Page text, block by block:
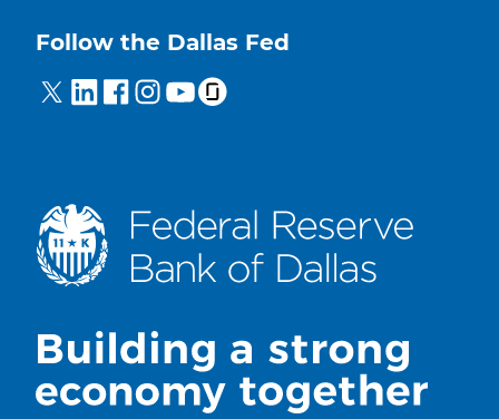
Follow the Dallas Fed